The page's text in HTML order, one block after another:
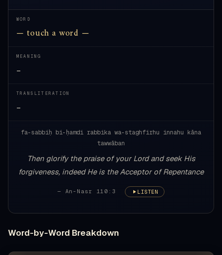
WORD
— touch a word —
MEANING
—
TRANSLITERATION
—
fa-sabbiḥ bi-ḥamdi rabbika wa-staghfirhu innahu kāna
tawwāban
Then glorify the praise of your Lord and seek His
forgiveness, indeed He is the Acceptor of Repentance
— An-Nasr 110:3 LISTEN
Word-by-Word Breakdown